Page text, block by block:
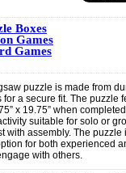
Boxes
Games
Games
puzzle is made from
a secure fit. The puzzle
x 19.75” when
suitable for solo or
with assembly. The
for both experienced
with others.